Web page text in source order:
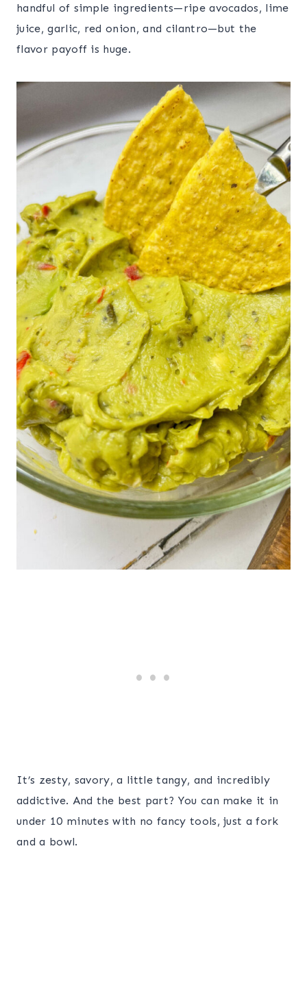
handful of simple ingredients—ripe avocados, lime
juice, garlic, red onion, and cilantro—but the
flavor payoff is huge.
It’s zesty, savory, a little tangy, and incredibly
addictive. And the best part? You can make it in
under 10 minutes with no fancy tools, just a fork
and a bowl.